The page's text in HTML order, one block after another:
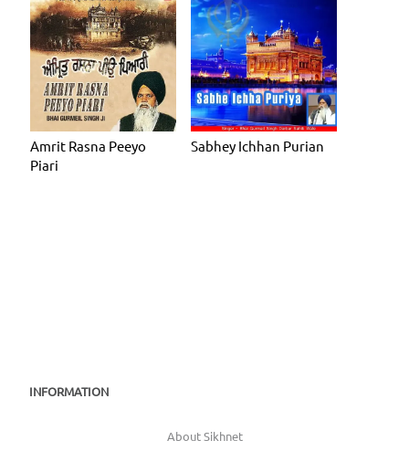
Amrit Rasna Peeyo
Piari
Sabhey Ichhan Purian
INFORMATION
About Sikhnet